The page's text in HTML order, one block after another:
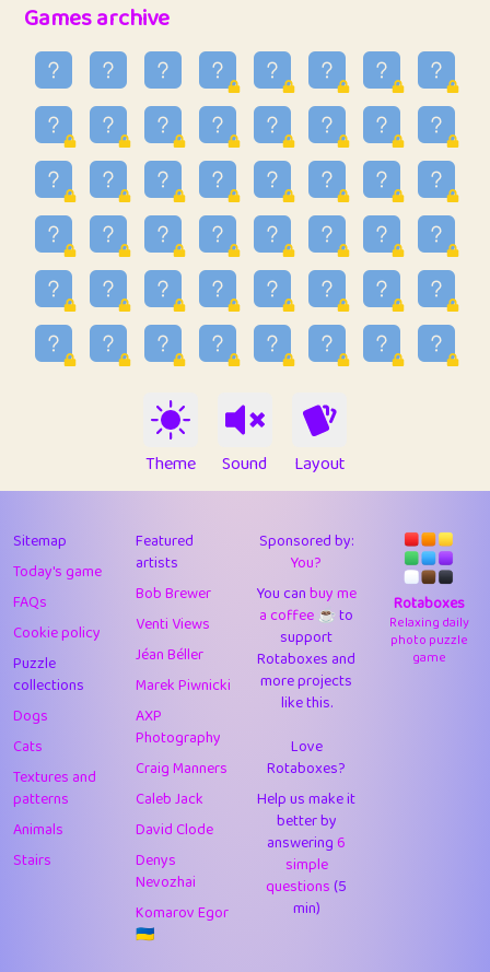
34
Lo_S
48.96
ParkingPete
0.29
36
raimondi
0.15
37
Mike merriman
4.42
38
⭐️ trizo
55.1
39
uzu
1.09
40
Marta
9.84
Soham Saha
Proudly
43
Lizzy 1
4.7
44
JPK
9.91
45
alnico 1
11.57
46
juancardonatorres 14
29.07
47
silky 1
2.97
48
DebJL 1
49
StumpyHandedPrick 3
50
Gman 1
1
1
Doug42
Games archive
Theme Sound Layout
Sitemap
Today's game
FAQs
Cookie policy
Puzzle
collections
Dogs
Cats
Textures and
patterns
Animals
Stairs
Featured
artists
Bob Brewer
Venti Views
Jéan Béller
Marek Piwnicki
AXP
Photography
Craig Manners
Caleb Jack
David Clode
Denys
Nevozhai
Komarov Egor
🇺🇦
Sponsored by:
You?
You canbuy me
a coffee ☕️to
support
Rotaboxes and
more projects
like this.
Love
Rotaboxes?
Help us make it
better by
answering6
simple
questions(5
min)
Rotaboxes
Relaxing daily
photo puzzle
game